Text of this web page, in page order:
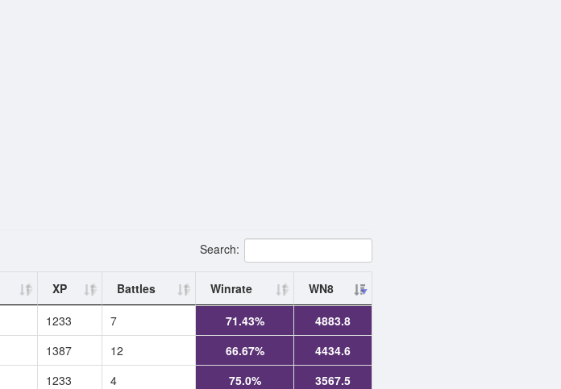
Search:
XP Battles Winrate
WN8
1233 7 71.43%
4883.8
1387 12 66.67%
4434.6
1233 4 75.0%
3567.5